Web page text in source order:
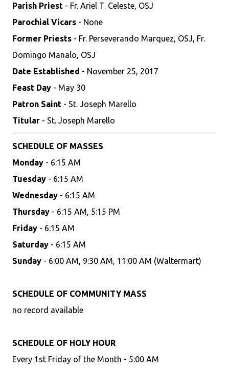
Parish Priest - Fr. Ariel T. Celeste, OSJ
Parochial Vicars - None
Former Priests - Fr. Perseverando Marquez, OSJ, Fr.
Domingo Manalo, OSJ
Date Established - November 25, 2017
Feast Day - May 30
Patron Saint - St. Joseph Marello
Titular - St. Joseph Marello
SCHEDULE OF MASSES
Monday - 6:15 AM
Tuesday - 6:15 AM
Wednesday - 6:15 AM
Thursday - 6:15 AM, 5:15 PM
Friday - 6:15 AM
Saturday - 6:15 AM
Sunday - 6:00 AM, 9:30 AM, 11:00 AM (Waltermart)
SCHEDULE OF COMMUNITY MASS
no record available
SCHEDULE OF HOLY HOUR
Every 1st Friday of the Month - 5:00 AM